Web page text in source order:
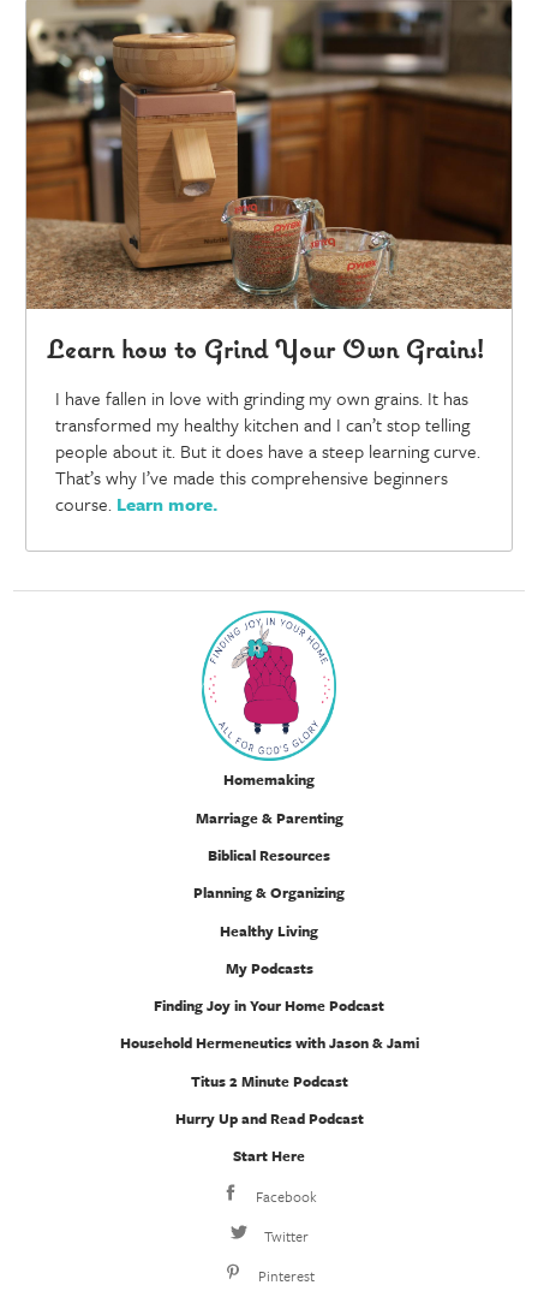
Learn how to Grind Your Own Grains!
I have fallen in love with grinding my own grains. It has
transformed my healthy kitchen and I can’t stop telling
people about it. But it does have a steep learning curve.
That’s why I’ve made this comprehensive beginners
course. Learn more.
Homemaking
Marriage & Parenting
Biblical Resources
Planning & Organizing
Healthy Living
My Podcasts
Finding Joy in Your Home Podcast
Household Hermeneutics with Jason & Jami
Titus 2 Minute Podcast
Hurry Up and Read Podcast
Start Here
Facebook
Twitter
Pinterest